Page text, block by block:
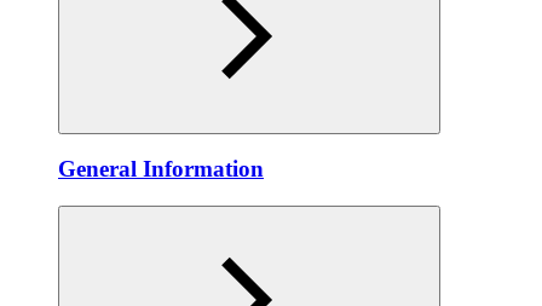
General Information